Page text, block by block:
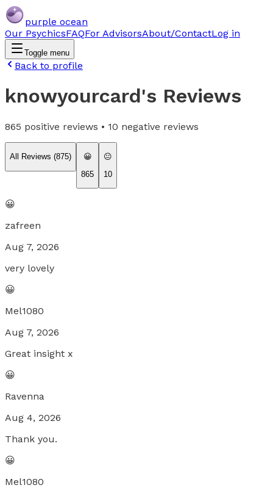
purple ocean
Our PsychicsFAQFor AdvisorsAbout/ContactLog in
Toggle menu
Back to profile
knowyourcard's Reviews
865 positive reviews • 10 negative reviews
All Reviews (875)
😀
865
😐
10
😀
zafreen
Aug 7, 2026
very lovely
😀
Mel1080
Aug 7, 2026
Great insight x
😀
Ravenna
Aug 4, 2026
Thank you.
😀
Mel1080